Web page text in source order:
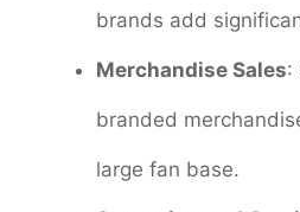
brands add
Merchandise Sales:
branded
large fan base.